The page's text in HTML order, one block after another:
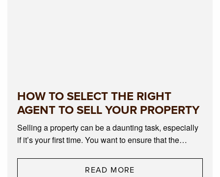
HOW TO SELECT THE RIGHT
AGENT TO SELL YOUR PROPERTY
Selling a property can be a daunting task, especially
if it’s your first time. You want to ensure that the…
READ MORE